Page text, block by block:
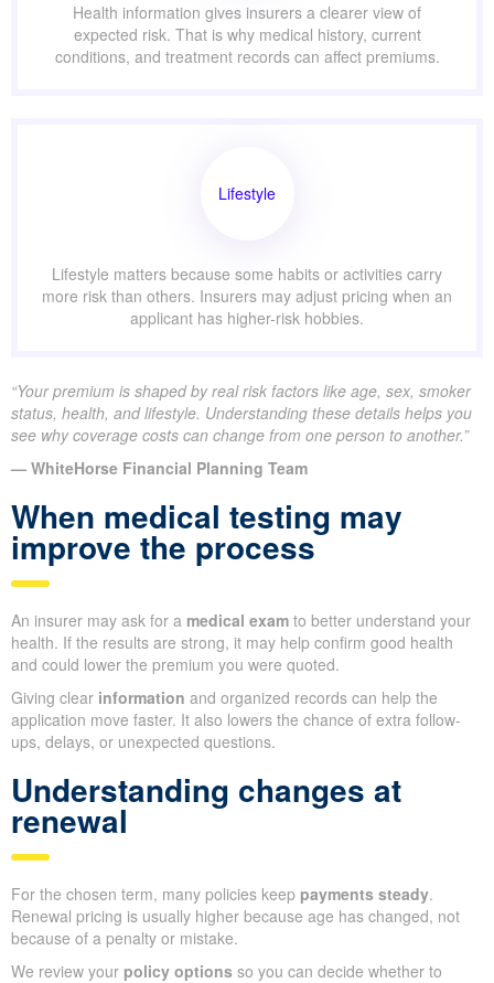
Health information gives insurers a clearer view of
expected risk. That is why medical history, current
conditions, and treatment records can affect premiums.
Lifestyle
Lifestyle matters because some habits or activities carry
more risk than others. Insurers may adjust pricing when an
applicant has higher-risk hobbies.
“Your premium is shaped by real risk factors like age, sex, smoker
status, health, and lifestyle. Understanding these details helps you
see why coverage costs can change from one person to another.”
— WhiteHorse Financial Planning Team
When medical testing may
improve the process
An insurer may ask for a medical exam to better understand your
health. If the results are strong, it may help confirm good health
and could lower the premium you were quoted.
Giving clear information and organized records can help the
application move faster. It also lowers the chance of extra follow-
ups, delays, or unexpected questions.
Understanding changes at
renewal
For the chosen term, many policies keep payments steady.
Renewal pricing is usually higher because age has changed, not
because of a penalty or mistake.
We review your policy options so you can decide whether to